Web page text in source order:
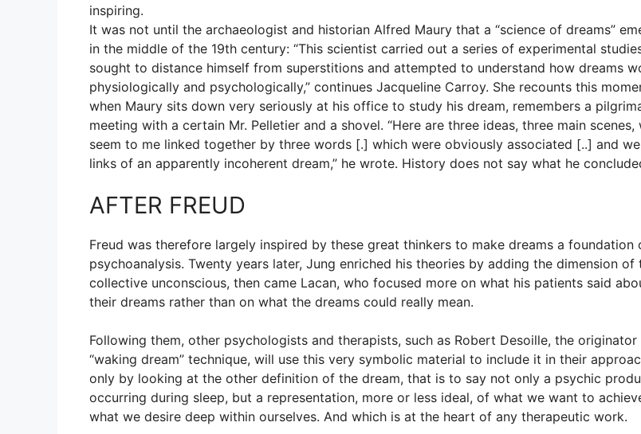
inspiring.
It was not until the archaeologist and historian Alfred Maury that a “science of dreams”
in the middle of the 19th century: “This scientist carried out a series of experimental
sought to distance himself from superstitions and attempted to understand how dreams
physiologically and psychologically,” continues Jacqueline Carroy. She recounts this
when Maury sits down very seriously at his office to study his dream, remembers a
meeting with a certain Mr. Pelletier and a shovel. “Here are three ideas, three main scenes,
seem to me linked together by three words [.] which were obviously associated [..] and
links of an apparently incoherent dream,” he wrote. History does not say what he
AFTER FREUD
Freud was therefore largely inspired by these great thinkers to make dreams a foundation
psychoanalysis. Twenty years later, Jung enriched his theories by adding the dimension of
collective unconscious, then came Lacan, who focused more on what his patients said
their dreams rather than on what the dreams could really mean.
Following them, other psychologists and therapists, such as Robert Desoille, the
“waking dream” technique, will use this very symbolic material to include it in their
only by looking at the other definition of the dream, that is to say not only a psychic
occurring during sleep, but a representation, more or less ideal, of what we want to
what we desire deep within ourselves. And which is at the heart of any therapeutic work.